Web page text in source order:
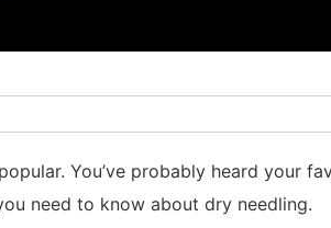
You’ve probably heard your
need to know about dry needling.